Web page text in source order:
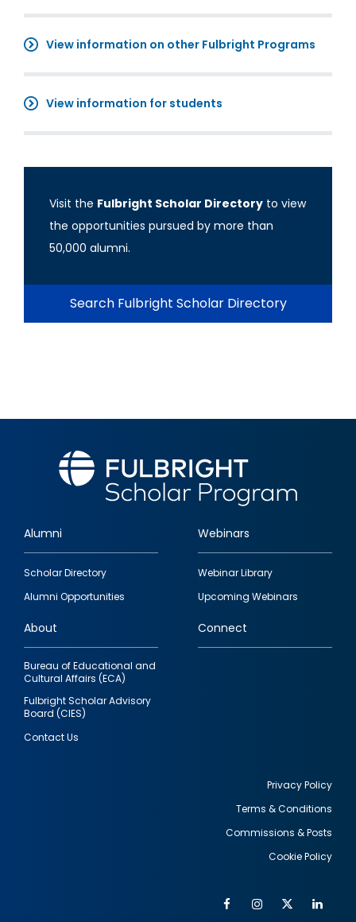
View information on other Fulbright Programs
View information for students
Visit the Fulbright Scholar Directory to view
the opportunities pursued by more than
50,000 alumni.
Search Fulbright Scholar Directory
Footer
quick
links
Alumni
Scholar Directory
Alumni Opportunities
Webinars
Webinar Library
Upcoming Webinars
About
Bureau of Educational and
Cultural Affairs (ECA)
Fulbright Scholar Advisory
Board (CIES)
Contact Us
Connect
Privacy Policy
Terms & Conditions
Commissions & Posts
Cookie Policy
FacebookInstagram
Twitter